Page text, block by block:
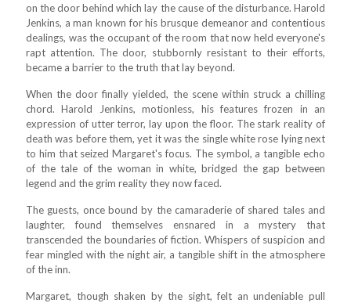
on the door behind which lay the cause of the disturbance. Harold
Jenkins, a man known for his brusque demeanor and contentious
dealings, was the occupant of the room that now held everyone's
rapt attention. The door, stubbornly resistant to their efforts,
became a barrier to the truth that lay beyond.
When the door finally yielded, the scene within struck a chilling
chord. Harold Jenkins, motionless, his features frozen in an
expression of utter terror, lay upon the floor. The stark reality of
death was before them, yet it was the single white rose lying next
to him that seized Margaret's focus. The symbol, a tangible echo
of the tale of the woman in white, bridged the gap between
legend and the grim reality they now faced.
The guests, once bound by the camaraderie of shared tales and
laughter, found themselves ensnared in a mystery that
transcended the boundaries of fiction. Whispers of suspicion and
fear mingled with the night air, a tangible shift in the atmosphere
of the inn.
Margaret, though shaken by the sight, felt an undeniable pull